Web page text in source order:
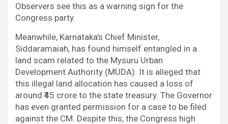
Observers see this as a warning sign for the
Congress party.
Meanwhile, Karnataka’s Chief Minister,
Siddaramaiah, has found himself entangled in a
land scam related to the Mysuru Urban
Development Authority (MUDA). It is alleged that
this illegal land allocation has caused a loss of
around ₹45 crore to the state treasury. The Governor
has even granted permission for a case to be filed
against the CM. Despite this, the Congress high